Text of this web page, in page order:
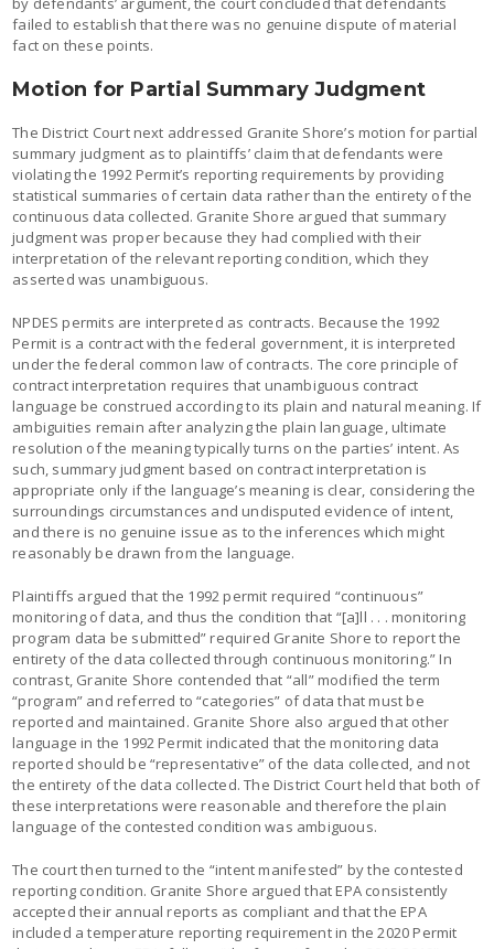
failed to establish that there was no genuine dispute of material
fact on these points.
Motion for Partial Summary Judgment
The District Court next addressed Granite Shore’s motion for partial
summary judgment as to plaintiffs’ claim that defendants were
violating the 1992 Permit’s reporting requirements by providing
statistical summaries of certain data rather than the entirety of the
continuous data collected. Granite Shore argued that summary
judgment was proper because they had complied with their
interpretation of the relevant reporting condition, which they
asserted was unambiguous.
NPDES permits are interpreted as contracts. Because the 1992
Permit is a contract with the federal government, it is interpreted
under the federal common law of contracts. The core principle of
contract interpretation requires that unambiguous contract
language be construed according to its plain and natural meaning. If
ambiguities remain after analyzing the plain language, ultimate
resolution of the meaning typically turns on the parties’ intent. As
such, summary judgment based on contract interpretation is
appropriate only if the language’s meaning is clear, considering the
surroundings circumstances and undisputed evidence of intent,
and there is no genuine issue as to the inferences which might
reasonably be drawn from the language.
Plaintiffs argued that the 1992 permit required “continuous”
monitoring of data, and thus the condition that “[a]ll . . . monitoring
program data be submitted” required Granite Shore to report the
entirety of the data collected through continuous monitoring.” In
contrast, Granite Shore contended that “all” modified the term
“program” and referred to “categories” of data that must be
reported and maintained. Granite Shore also argued that other
language in the 1992 Permit indicated that the monitoring data
reported should be “representative” of the data collected, and not
the entirety of the data collected. The District Court held that both of
these interpretations were reasonable and therefore the plain
language of the contested condition was ambiguous.
The court then turned to the “intent manifested” by the contested
reporting condition. Granite Shore argued that EPA consistently
accepted their annual reports as compliant and that the EPA
included a temperature reporting requirement in the 2020 Permit